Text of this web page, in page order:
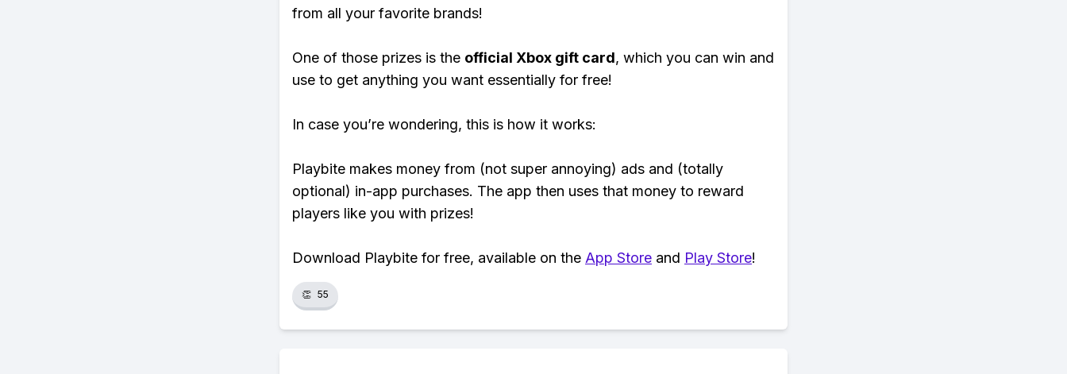
from all your favorite brands!
One of those prizes is the official Xbox gift card, which you can win and
use to get anything you want essentially for free!
In case you’re wondering, this is how it works:
Playbite makes money from (not super annoying) ads and (totally
optional) in-app purchases. The app then uses that money to reward
players like you with prizes!
Download Playbite for free, available on the App Store and Play Store!
👏 55